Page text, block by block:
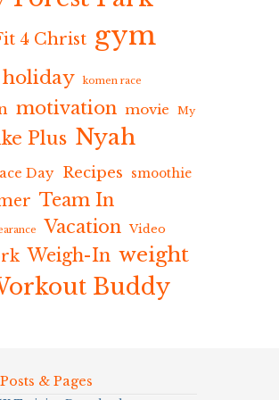
4 Christ gym
holiday komen race
motivation movie My
Plus Nyah
Day Recipes smoothie
Team In
Vacation Video
Weigh-In weight
Buddy
& Pages